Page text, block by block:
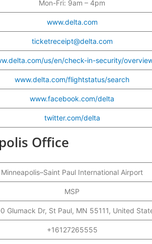
Mon-Fri: 9am – 4pm
www.delta.com
ticketreceipt@delta.com
us/en/check-in-security/
www.delta.com/flightstatus/search
www.facebook.com/delta
twitter.com/delta
Office
Minneapolis–Saint Paul International Airport
MSP
Glumack Dr, St Paul, MN 55111, United
+16127265555